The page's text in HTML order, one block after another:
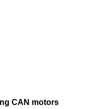
CAN motors